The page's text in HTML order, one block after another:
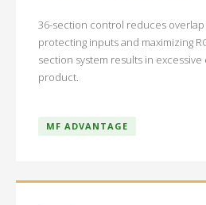
36-section control reduces overlap
protecting inputs and maximizing
section system results in
product.
MF ADVANTAGE